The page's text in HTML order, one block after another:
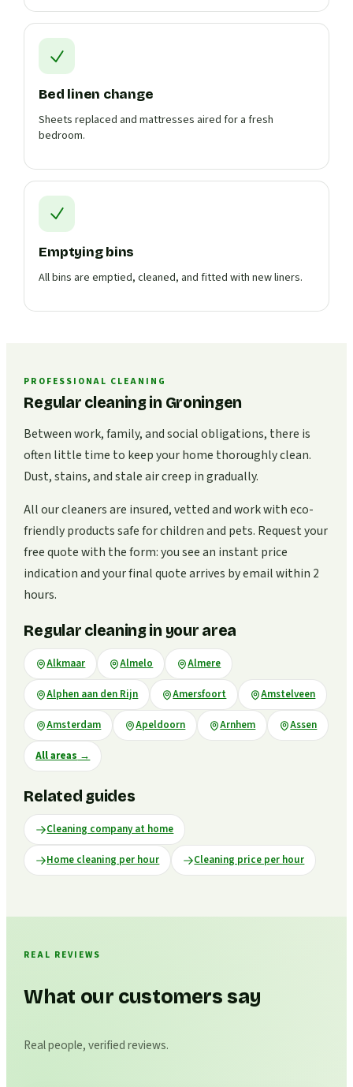
Bed linen change
Sheets replaced and mattresses aired for a fresh
bedroom.
Emptying bins
All bins are emptied, cleaned, and fitted with new liners.
PROFESSIONAL CLEANING
Regular cleaning in Groningen
Between work, family, and social obligations, there is
often little time to keep your home thoroughly clean.
Dust, stains, and stale air creep in gradually.
All our cleaners are insured, vetted and work with eco-
friendly products safe for children and pets. Request your
free quote with the form: you see an instant price
indication and your final quote arrives by email within 2
hours.
Regular cleaning in your area
Alkmaar Almelo Almere
Alphen aan den Rijn Amersfoort Amstelveen
Amsterdam Apeldoorn Arnhem Assen
All areas →
Related guides
Cleaning company at home
Home cleaning per hour Cleaning price per hour
REAL REVIEWS
What our customers say
Real people, verified reviews.